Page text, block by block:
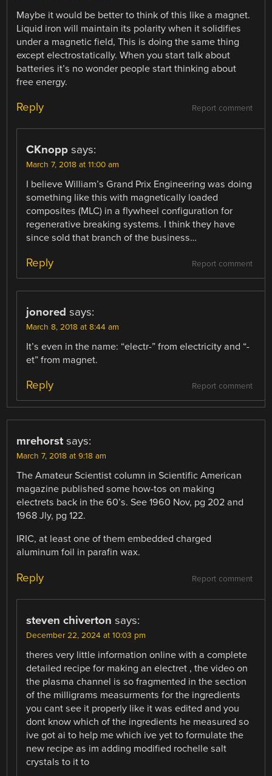
Maybe it would be better to think of this like a magnet.
Liquid iron will maintain its polarity when it solidifies
under a magnetic field, This is doing the same thing
except electrostatically. When you start talk about
batteries it’s no wonder people start thinking about
free energy.
Report comment
Reply
CKnopp says:
March 7, 2018 at 11:00 am
I believe William’s Grand Prix Engineering was doing
something like this with magnetically loaded
composites (MLC) in a flywheel configuration for
regenerative breaking systems. I think they have
since sold that branch of the business…
Report comment
Reply
jonored says:
March 8, 2018 at 8:44 am
It’s even in the name: “electr-” from electricity and “-
et” from magnet.
Report comment
Reply
mrehorst says:
March 7, 2018 at 9:18 am
The Amateur Scientist column in Scientific American
magazine published some how-tos on making
electrets back in the 60’s. See 1960 Nov, pg 202 and
1968 Jly, pg 122.
IRIC, at least one of them embedded charged
aluminum foil in parafin wax.
Report comment
Reply
steven chiverton says:
December 22, 2024 at 10:03 pm
theres very little information online with a complete
detailed recipe for making an electret , the video on
the plasma channel is so fragmented in the section
of the milligrams measurments for the ingredients
you cant see it properly like it was edited and you
dont know which of the ingredients he measured so
ive got ai to help me which ive yet to formulate the
new recipe as im adding modified rochelle salt
crystals to it to